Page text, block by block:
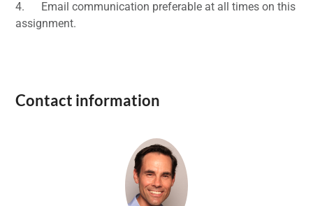
4. Email communication preferable at all times on this
assignment.
Contact information